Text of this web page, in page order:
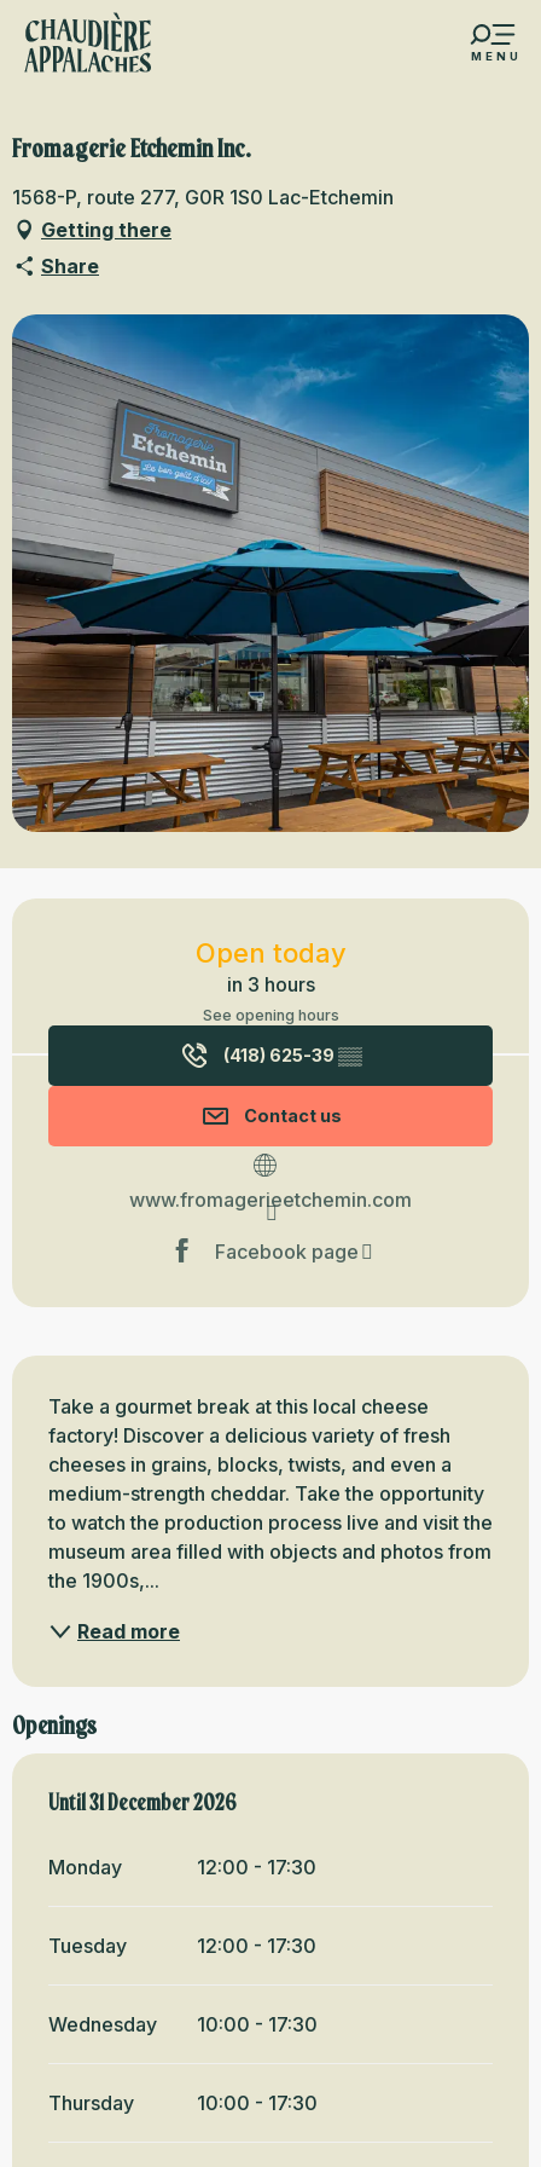
Aller
contenu
MENU
favoris
Fromagerie Etchemin Inc.
1568-P, route 277, G0R 1S0 Lac-Etchemin
Getting there
Share
Opening hours & contact details
Open today
in 3 hours
See opening hours
(418) 625-39 ▒▒
Contact us
www.fromagerieetchemin.com
Facebook page
Description
Take a gourmet break at this local cheese
factory! Discover a delicious variety of fresh
cheeses in grains, blocks, twists, and even a
medium-strength cheddar. Take the opportunity
to watch the production process live and visit the
museum area filled with objects and photos from
the 1900s,...
Read more
Openings
From2 January 2026until
Until31 December 2026
Monday 12:00 - 17:30
Tuesday 12:00 - 17:30
Wednesday 10:00 - 17:30
Thursday 10:00 - 17:30